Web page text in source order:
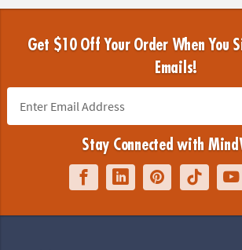
Get $10 Off Your Order When You
Emails!
Stay Connected with